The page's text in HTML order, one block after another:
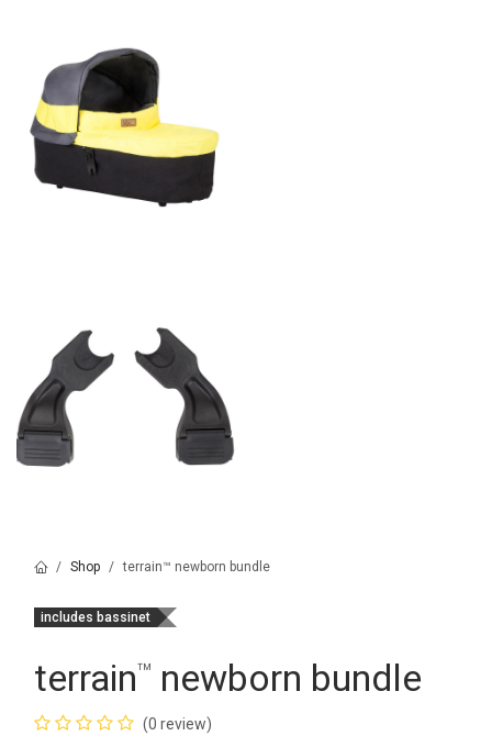
Shop terrain™ newborn bundle
includes bassinet
terrain ™ newborn bundle
(0 review)